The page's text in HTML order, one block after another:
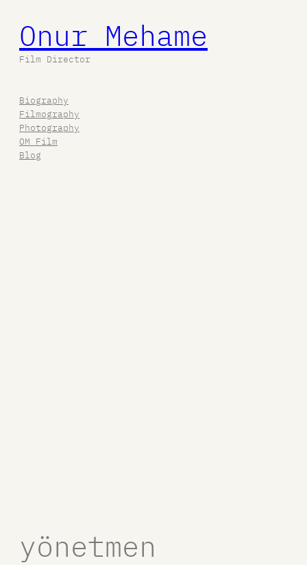
Onur Mehame
Film Director
Biography
Filmography
Photography
OM Film
Blog
yönetmen